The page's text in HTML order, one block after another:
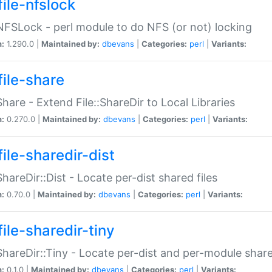
nfslock
- perl module to do NFS (or not) locking
1.290.0 | Maintained by: dbevans Categories: perl Variants:
share
- Extend File::ShareDir to Local Libraries
0.270.0 | Maintained by: dbevans Categories: perl Variants:
sharedir-dist
- Locate per-dist shared files
0.70.0 | Maintained by: dbevans Categories: perl Variants:
sharedir-tiny
- Locate per-dist and per-module
0.1.0 | Maintained by: dbevans Categories: perl Variants: